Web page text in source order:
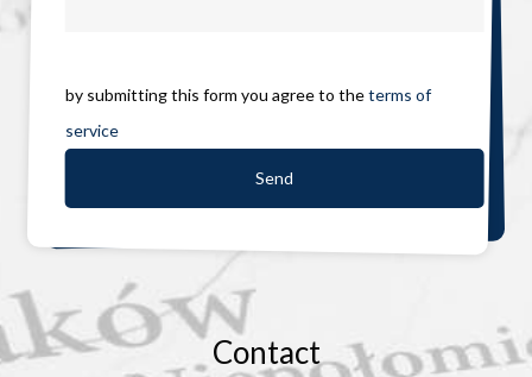
Contact
by submitting this form you agree to theterms of
service